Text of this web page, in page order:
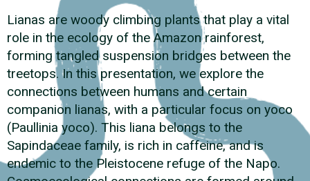
Lianas are woody climbing plants that play a vital
role in the ecology of the Amazon rainforest,
forming tangled suspension bridges between the
treetops. In this presentation, we explore the
connections between humans and certain
companion lianas, with a particular focus on yoco
(Paullinia yoco). This liana belongs to the
Sapindaceae family, is rich in caffeine, and is
endemic to the Pleistocene refuge of the Napo.